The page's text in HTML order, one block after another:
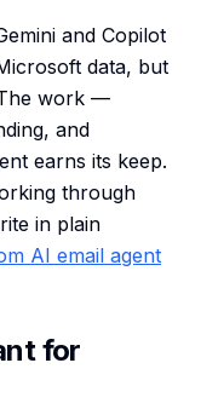
and Copilot
data, but
work —
and
earns its keep.
through
in plain
AI email agent
for